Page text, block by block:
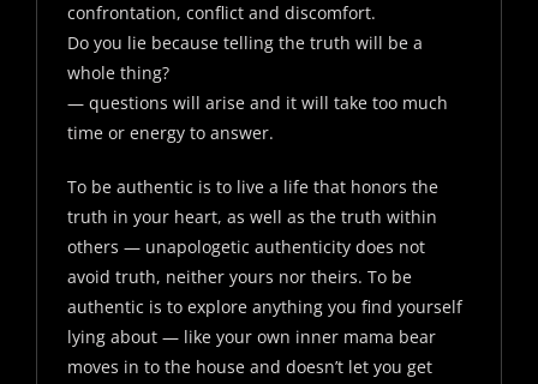
confrontation, conflict and discomfort.
Do you lie because telling the truth will be a
whole thing?
— questions will arise and it will take too much
time or energy to answer.
To be authentic is to live a life that honors the
truth in your heart, as well as the truth within
others — unapologetic authenticity does not
avoid truth, neither yours nor theirs. To be
authentic is to explore anything you find yourself
lying about — like your own inner mama bear
moves in to the house and doesn’t let you get